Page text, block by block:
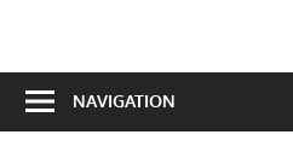
NAVIGATION